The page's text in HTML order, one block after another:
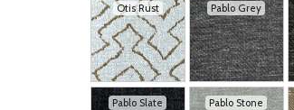
Otis Rust Pablo Grey
Pablo Slate Pablo Stone